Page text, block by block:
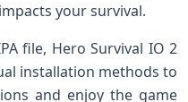
your survival.
file, Hero Survival IO 2
installation methods to
and enjoy the game